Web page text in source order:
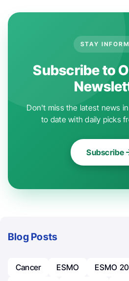
STAY
Subscribe to
Don't miss the latest news
to date with daily picks
Subscribe
Blog Posts
Cancer ESMO
ESMO